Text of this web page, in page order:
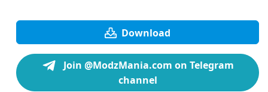
Download
Join @ModzMania.com on Telegram
channel